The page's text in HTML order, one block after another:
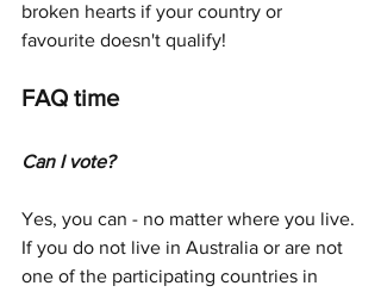
broken hearts if your country or
favourite doesn't qualify!
FAQ time
Can I vote?
Yes, you can - no matter where you live.
If you do not live in Australia or are not
one of the participating countries in